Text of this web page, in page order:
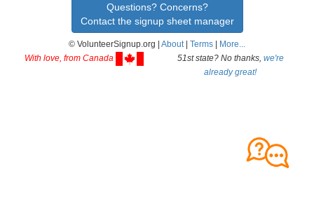
Questions? Concerns?
Contact the signup sheet manager
© VolunteerSignup.org | About| Terms
More...
With love, from Canada
51st state? No thanks, we're
already great!